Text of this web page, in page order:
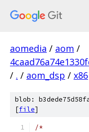
aomedia / aom /
/ . / aom_dsp / x86
blob:
[file]
/*